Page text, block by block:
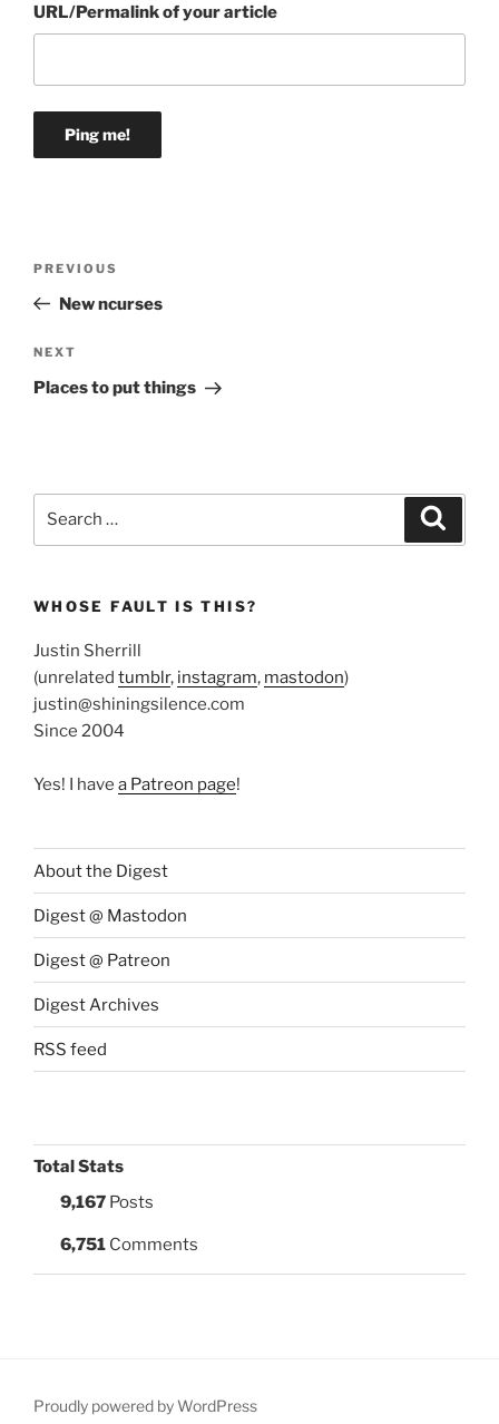
URL/Permalink of your article
Previous
Post
PREVIOUS
New ncurses
Next
Post
NEXT
Places to put things
WHOSE FAULT IS THIS?
Justin Sherrill
(unrelated tumblr, instagram, mastodon)
justin@shiningsilence.com
Since 2004
Yes! I have a Patreon page!
About the Digest
Digest @ Mastodon
Digest @ Patreon
Digest Archives
RSS feed
Total Stats
9,167 Posts
6,751 Comments
Proudly powered by WordPress